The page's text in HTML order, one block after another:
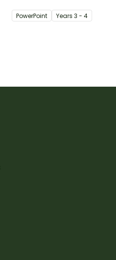
PowerPoint Years 3 - 4